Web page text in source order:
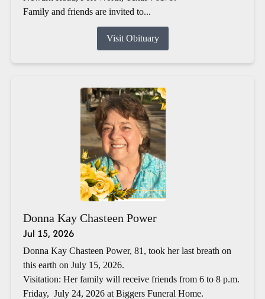
Family and friends are invited to...
Visit Obituary
Donna Kay Chasteen Power
Jul 15, 2026
Donna Kay Chasteen Power, 81, took her last breath on
this earth on July 15, 2026.
Visitation: Her family will receive friends from 6 to 8 p.m.
Friday, July 24, 2026 at Biggers Funeral Home.